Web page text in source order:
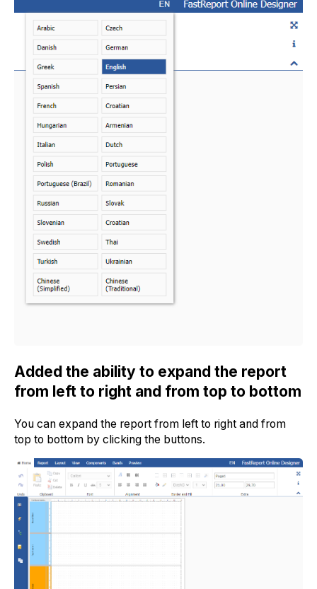
Added the ability to expand the report
from left to right and from top to bottom
You can expand the report from left to right and from
top to bottom by clicking the buttons.